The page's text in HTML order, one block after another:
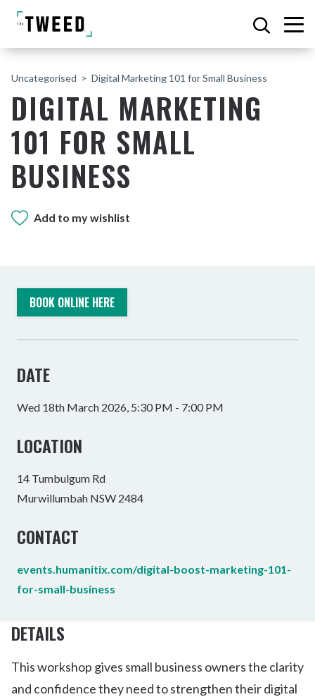
Uncategorised Digital Marketing 101 for Small Business
DIGITAL MARKETING
101 FOR SMALL
BUSINESS
Add to my wishlist
BOOK ONLINE HERE
DATE
Wed 18th March 2026, 5:30 PM - 7:00 PM
LOCATION
14 Tumbulgum Rd
Murwillumbah NSW 2484
CONTACT
events.humanitix.com/digital-boost-marketing-101-
for-small-business
DETAILS
This workshop gives small business owners the clarity
and confidence they need to strengthen their digital